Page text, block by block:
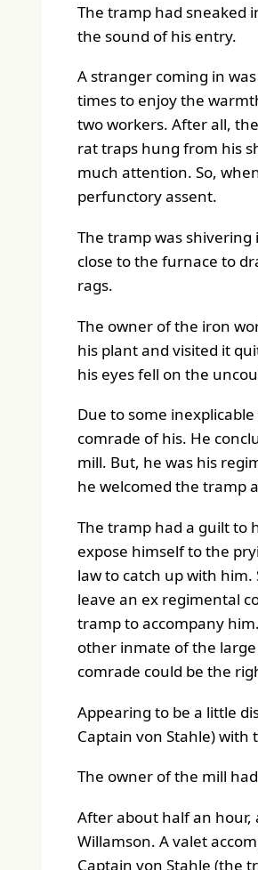
The tramp had sneaked
the sound of his entry.
A stranger coming in
times to enjoy the
two workers. After all,
rat traps hung from his
much attention. So,
perfunctory assent.
The tramp was
close to the furnace to
rags.
The owner of the iron
his plant and visited it
his eyes fell on the
Due to some
comrade of his. He
mill. But, he was his
he welcomed the tramp
The tramp had a guilt to
expose himself to the
law to catch up with him.
leave an ex regimental
tramp to accompany
other inmate of the
comrade could be the
Appearing to be a little
Captain von Stahle)
The owner of the mill
After about half an hour,
Willamson. A valet
Captain von Stahle (the